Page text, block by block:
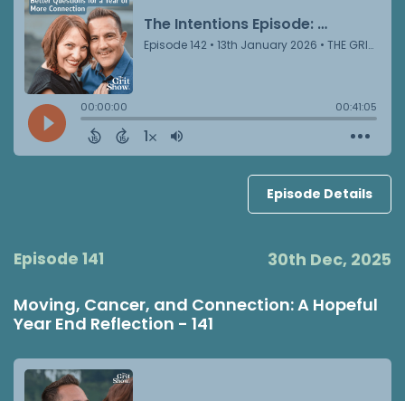
Episode Details
Episode 141 30th Dec, 2025
Moving, Cancer, and Connection: A Hopeful
Year End Reflection - 141